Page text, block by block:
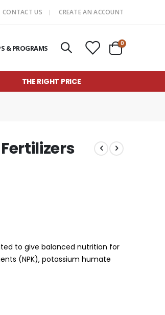
CONTACT US CREATE AN ACCOUNT
& PROGRAMS Cart
0items
THE RIGHT PRICE
to give balanced nutrition for
(NPK), potassium humate